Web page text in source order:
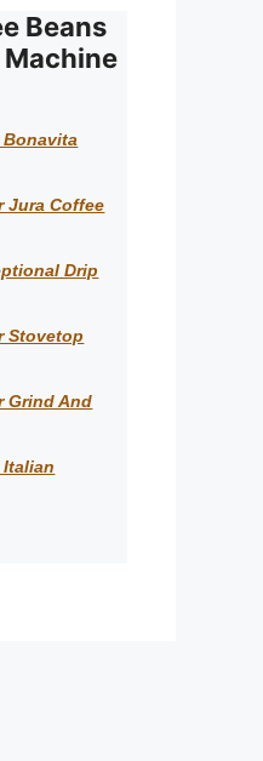
Beans
Jura Coffee
Drip
Stovetop
Grind And